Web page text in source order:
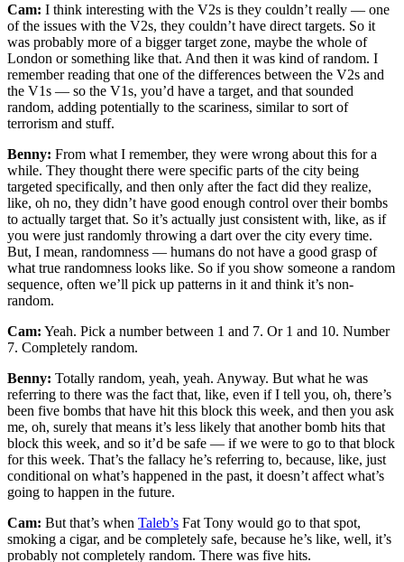
Cam: I think interesting with the V2s is they couldn’t really — one
of the issues with the V2s, they couldn’t have direct targets. So it
was probably more of a bigger target zone, maybe the whole of
London or something like that. And then it was kind of random. I
remember reading that one of the differences between the V2s and
the V1s — so the V1s, you’d have a target, and that sounded
random, adding potentially to the scariness, similar to sort of
terrorism and stuff.
Benny: From what I remember, they were wrong about this for a
while. They thought there were specific parts of the city being
targeted specifically, and then only after the fact did they realize,
like, oh no, they didn’t have good enough control over their bombs
to actually target that. So it’s actually just consistent with, like, as if
you were just randomly throwing a dart over the city every time.
But, I mean, randomness — humans do not have a good grasp of
what true randomness looks like. So if you show someone a random
sequence, often we’ll pick up patterns in it and think it’s non-
random.
Cam: Yeah. Pick a number between 1 and 7. Or 1 and 10. Number
7. Completely random.
Benny: Totally random, yeah, yeah. Anyway. But what he was
referring to there was the fact that, like, even if I tell you, oh, there’s
been five bombs that have hit this block this week, and then you ask
me, oh, surely that means it’s less likely that another bomb hits that
block this week, and so it’d be safe — if we were to go to that block
for this week. That’s the fallacy he’s referring to, because, like, just
conditional on what’s happened in the past, it doesn’t affect what’s
going to happen in the future.
Cam: But that’s when Taleb’s Fat Tony would go to that spot,
smoking a cigar, and be completely safe, because he’s like, well, it’s
probably not completely random. There was five hits.